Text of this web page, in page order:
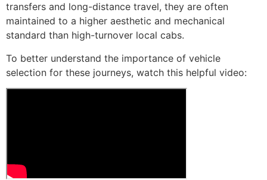
transfers and long-distance travel, they are often
maintained to a higher aesthetic and mechanical
standard than high-turnover local cabs.
To better understand the importance of vehicle
selection for these journeys, watch this helpful video: